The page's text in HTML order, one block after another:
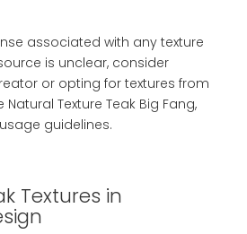
associated with any texture
is unclear, consider
or opting for textures from
Natural Texture Teak Big Fang,
guidelines.
Textures in